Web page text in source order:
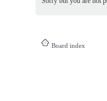
Board index